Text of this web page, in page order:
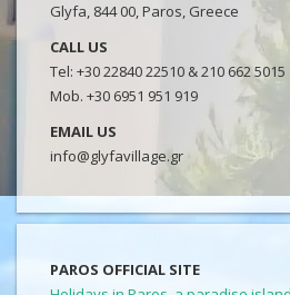
Glyfa, 844 00, Paros, Greece
CALL US
Tel: +30 22840 22510 & 210 662 5015
Mob. +30 6951 951 919
EMAIL US
info@glyfavillage.gr
PAROS OFFICIAL SITE